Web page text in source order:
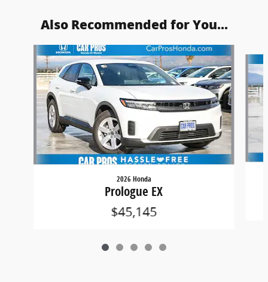
Also Recommended for You...
2026 Honda
Prologue EX
$45,145